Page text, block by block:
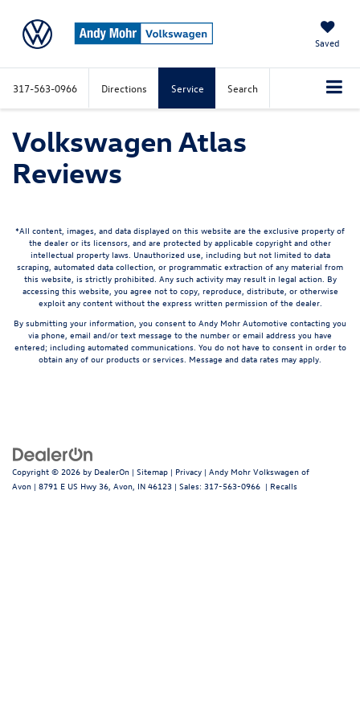
Saved
317-563-0966 Directions Service Search
Volkswagen Atlas
Reviews
*All content, images, and data displayed on this website are the exclusive property of
the dealer or its licensors, and are protected by applicable copyright and other
intellectual property laws. Unauthorized use, including but not limited to data
scraping, automated data collection, or programmatic extraction of any material from
this website, is strictly prohibited. Any such activity may result in legal action. By
accessing this website, you agree not to copy, reproduce, distribute, or otherwise
exploit any content without the express written permission of the dealer.
By submitting your information, you consent to Andy Mohr Automotive contacting you
via phone, email and/or text message to the number or email address you have
entered; including automated communications. You do not have to consent in order to
obtain any of our products or services. Message and data rates may apply.
Copyright © 2026 by DealerOn | Sitemap | Privacy | Andy Mohr Volkswagen of
Avon | 8791 E US Hwy 36, Avon, IN 46123 | Sales: 317-563-0966 | Recalls